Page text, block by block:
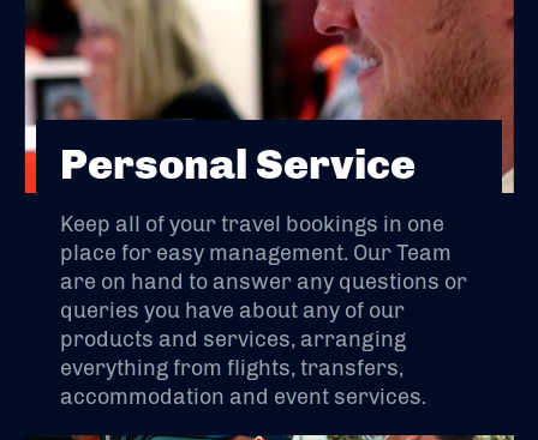
Personal Service
Keep all of your travel bookings in one
place for easy management. Our Team
are on hand to answer any questions or
queries you have about any of our
products and services, arranging
everything from flights, transfers,
accommodation and event services.